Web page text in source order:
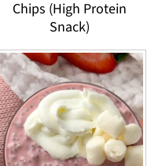
Chips (High Protein
Snack)